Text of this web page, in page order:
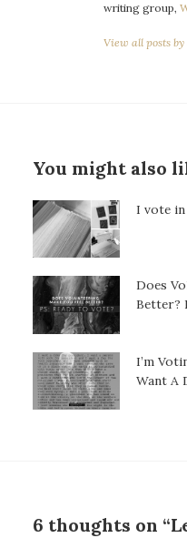
writing group,
View all posts
You might also
I vote in
Does
Better?
I’m
Want A
6 thoughts on